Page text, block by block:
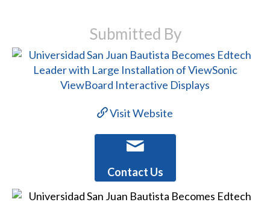
Submitted By
Visit Website
Contact Us